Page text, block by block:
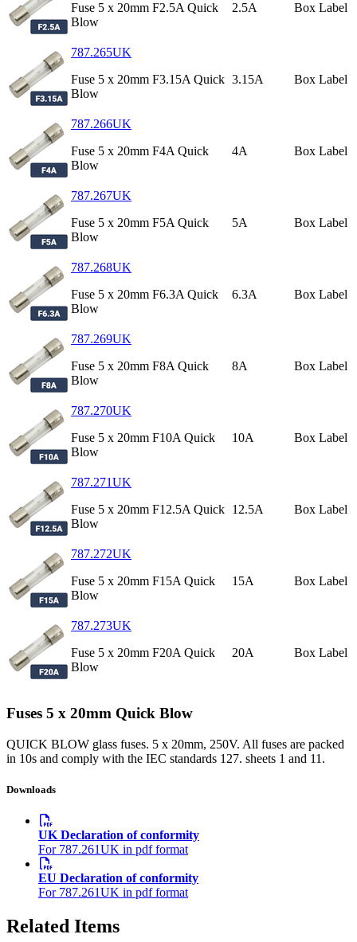
Fuse 5 x 20mm F2.5A Quick
Blow
2.5A Box Label
787.265UK
Fuse 5 x 20mm F3.15A Quick
Blow
3.15A Box Label
787.266UK
Fuse 5 x 20mm F4A Quick
Blow
4A Box Label
787.267UK
Fuse 5 x 20mm F5A Quick
Blow
5A Box Label
787.268UK
Fuse 5 x 20mm F6.3A Quick
Blow
6.3A Box Label
787.269UK
Fuse 5 x 20mm F8A Quick
Blow
8A Box Label
787.270UK
Fuse 5 x 20mm F10A Quick
Blow
10A Box Label
787.271UK
Fuse 5 x 20mm F12.5A Quick
Blow
12.5A Box Label
787.272UK
Fuse 5 x 20mm F15A Quick
Blow
15A Box Label
787.273UK
Fuse 5 x 20mm F20A Quick
Blow
20A Box Label
Fuses 5 x 20mm Quick Blow
QUICK BLOW glass fuses. 5 x 20mm, 250V. All fuses are packed
in 10s and comply with the IEC standards 127. sheets 1 and 11.
Downloads
UK Declaration of conformity
For 787.261UK in pdf format
EU Declaration of conformity
For 787.261UK in pdf format
Related Items